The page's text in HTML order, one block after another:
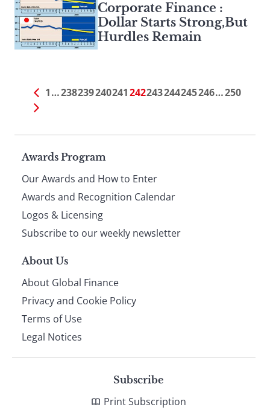
Corporate Finance :
Dollar Starts Strong,But
Hurdles Remain
1…238239240241242243244245246…250
Page
footer
Awards Program
Our Awards and How to Enter
Awards and Recognition Calendar
Logos & Licensing
Subscribe to our weekly newsletter
About Us
About Global Finance
Privacy and Cookie Policy
Terms of Use
Legal Notices
Subscribe
Print Subscription